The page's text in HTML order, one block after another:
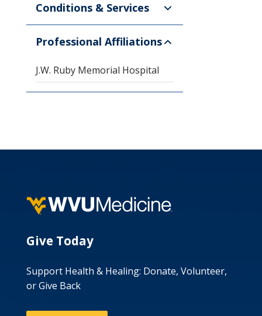
Conditions & Services
Professional Affiliations
J.W. Ruby Memorial Hospital
Give Today
Support Health & Healing: Donate, Volunteer,
or Give Back